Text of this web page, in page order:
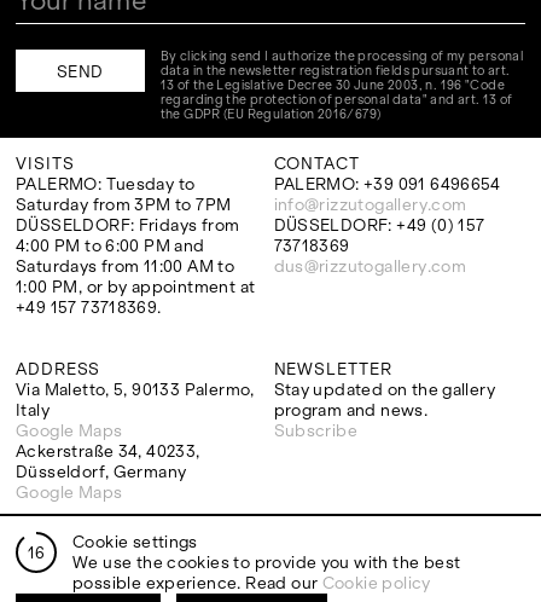
By clicking send I authorize the processing of my personal
data in the newsletter registration fields pursuant to art.
13 of the Legislative Decree 30 June 2003, n. 196 "Code
regarding the protection of personal data" and art. 13 of
the GDPR (EU Regulation 2016/679)
VISITS
PALERMO: Tuesday to
Saturday from 3PM to 7PM
DÜSSELDORF: Fridays from
4:00 PM to 6:00 PM and
Saturdays from 11:00 AM to
1:00 PM, or by appointment at
+49 157 73718369.
CONTACT
PALERMO: +39 091 6496654
info@rizzutogallery.com
DÜSSELDORF: +49 (0) 157
73718369
dus@rizzutogallery.com
ADDRESS
Via Maletto, 5, 90133 Palermo,
Italy
Google Maps
Ackerstraße 34, 40233,
Düsseldorf, Germany
Google Maps
NEWSLETTER
Stay updated on the gallery
program and news.
Subscribe
EXHIBITIONS
ARTISTS
16
Cookie settings
We use the cookies to provide you with the best
possible experience. Read our Cookie policy